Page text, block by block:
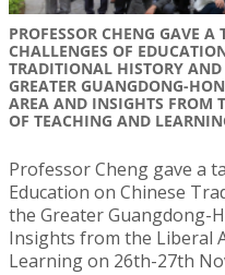
PROFESSOR CHENG GAVE A
CHALLENGES OF
TRADITIONAL HISTORY
GREATER GUANGDONG-
AREA AND INSIGHTS FROM
OF TEACHING AND
Professor Cheng gave a
Education on Chinese
the Greater Guangdong-
Insights from the Liberal
Learning on 26th-27th